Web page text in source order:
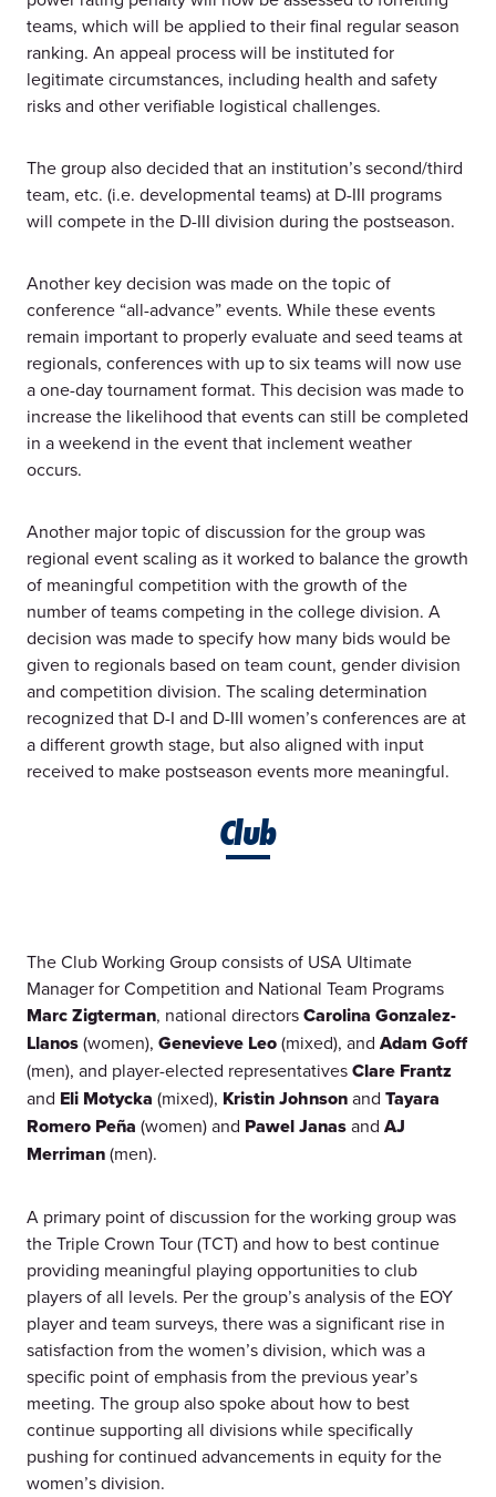
teams, which will be applied to their final regular season
ranking. An appeal process will be instituted for
legitimate circumstances, including health and safety
risks and other verifiable logistical challenges.
The group also decided that an institution’s second/third
team, etc. (i.e. developmental teams) at D-III programs
will compete in the D-III division during the postseason.
Another key decision was made on the topic of
conference “all-advance” events. While these events
remain important to properly evaluate and seed teams at
regionals, conferences with up to six teams will now use
a one-day tournament format. This decision was made to
increase the likelihood that events can still be completed
in a weekend in the event that inclement weather
occurs.
Another major topic of discussion for the group was
regional event scaling as it worked to balance the growth
of meaningful competition with the growth of the
number of teams competing in the college division. A
decision was made to specify how many bids would be
given to regionals based on team count, gender division
and competition division. The scaling determination
recognized that D-I and D-III women’s conferences are at
a different growth stage, but also aligned with input
received to make postseason events more meaningful.
Club
The Club Working Group consists of USA Ultimate
Manager for Competition and National Team Programs
Marc Zigterman, national directorsCarolina Gonzalez-
Llanos(women), Genevieve Leo(mixed), and Adam Goff
(men), and player-elected representativesClare Frantz
and Eli Motycka (mixed), Kristin Johnsonand Tayara
Romero Peña (women) and Pawel Janasand AJ
Merriman(men).
A primary point of discussion for the working group was
the Triple Crown Tour (TCT) and how to best continue
providing meaningful playing opportunities to club
players of all levels. Per the group’s analysis of the EOY
player and team surveys, there was a significant rise in
satisfaction from the women’s division, which was a
specific point of emphasis from the previous year’s
meeting. The group also spoke about how to best
continue supporting all divisions while specifically
pushing for continued advancements in equity for the
women’s division.